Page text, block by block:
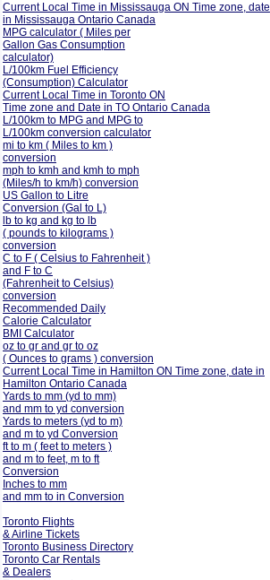
Current Local Time in Mississauga ON Time zone, date
in Mississauga Ontario Canada
MPG calculator ( Miles per
Gallon Gas Consumption
calculator)
L/100km Fuel Efficiency
(Consumption) Calculator
Current Local Time in Toronto ON
Time zone and Date in TO Ontario Canada
L/100km to MPG and MPG to
L/100km conversion calculator
mi to km ( Miles to km )
conversion
mph to kmh and kmh to mph
(Miles/h to km/h) conversion
US Gallon to Litre
Conversion (Gal to L)
lb to kg and kg to lb
( pounds to kilograms )
conversion
C to F ( Celsius to Fahrenheit )
and F to C
(Fahrenheit to Celsius)
conversion
Recommended Daily
Calorie Calculator
BMI Calculator
oz to gr and gr to oz
( Ounces to grams ) conversion
Current Local Time in Hamilton ON Time zone, date in
Hamilton Ontario Canada
Yards to mm (yd to mm)
and mm to yd conversion
Yards to meters (yd to m)
and m to yd Conversion
ft to m ( feet to meters )
and m to feet, m to ft
Conversion
Inches to mm
and mm to in Conversion
Toronto Flights
& Airline Tickets
Toronto Business Directory
Toronto Car Rentals
& Dealers